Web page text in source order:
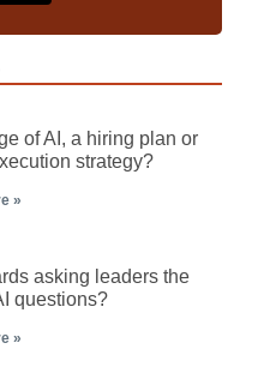
of AI, a hiring plan or
strategy?
»
asking leaders the
questions?
»